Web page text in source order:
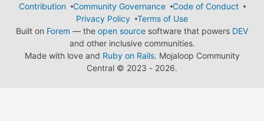
Contribution
Community Governance
Code of Conduct
Privacy Policy
Terms of Use
Built on Forem — the open source software that powers DEV
and other inclusive communities.
Made with love and Ruby on Rails. Mojaloop Community
Central © 2023 - 2026.